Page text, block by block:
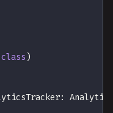
class )
: